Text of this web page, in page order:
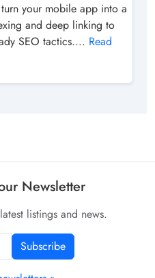
your mobile app into a
and deep linking to
SEO tactics.... Read
Newsletter
listings and news.
Subscribe